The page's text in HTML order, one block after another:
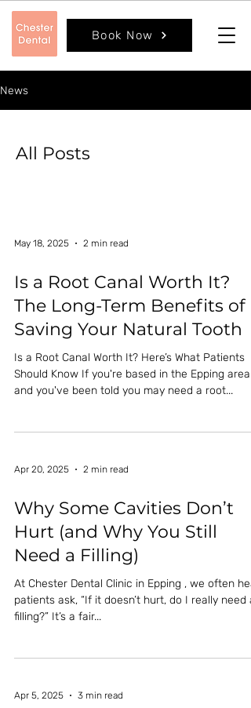
Book Now
News
All Posts
May 18, 2025 2 min read
Is a Root Canal Worth It?
The Long-Term Benefits of
Saving Your Natural Tooth
Is a Root Canal Worth It? Here’s What Patients
Should Know If you're based in the Epping area
and you've been told you may need a root...
Apr 20, 2025 2 min read
Why Some Cavities Don’t
Hurt (and Why You Still
Need a Filling)
At Chester Dental Clinic in Epping , we often
patients ask, “If it doesn’t hurt, do I really need a
filling?” It’s a fair...
Apr 5, 2025 3 min read